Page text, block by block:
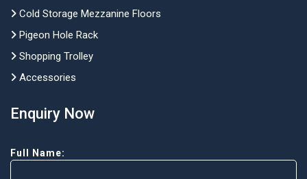
Cold Storage Mezzanine Floors
Pigeon Hole Rack
Shopping Trolley
Accessories
Enquiry Now
Full Name: